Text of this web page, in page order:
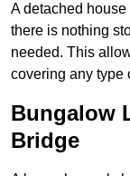
A detached
there is nothing
needed. This
covering any type
Bungalow
Bridge